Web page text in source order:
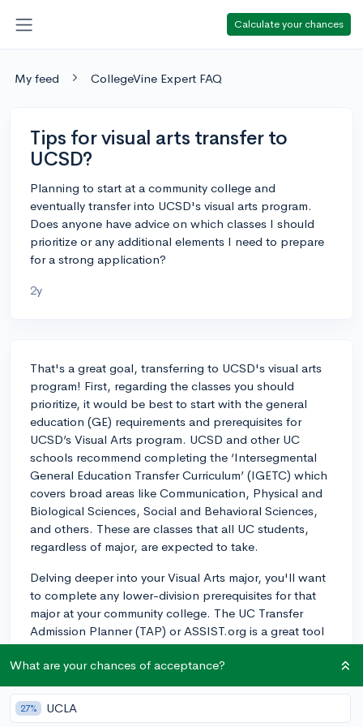
Calculate your chances
My feed CollegeVine Expert FAQ
Tips for visual arts transfer to
UCSD?
Planning to start at a community college and
eventually transfer into UCSD's visual arts program.
Does anyone have advice on which classes I should
prioritize or any additional elements I need to prepare
for a strong application?
2y
That's a great goal, transferring to UCSD's visual arts
program! First, regarding the classes you should
prioritize, it would be best to start with the general
education (GE) requirements and prerequisites for
UCSD’s Visual Arts program. UCSD and other UC
schools recommend completing the ‘Intersegmental
General Education Transfer Curriculum’ (IGETC) which
covers broad areas like Communication, Physical and
Biological Sciences, Social and Behavioral Sciences,
and others. These are classes that all UC students,
regardless of major, are expected to take.
Delving deeper into your Visual Arts major, you'll want
to complete any lower-division prerequisites for that
major at your community college. The UC Transfer
Admission Planner (TAP) or ASSIST.org is a great tool
for finding which courses at your current college
correspond with the prerequisites at UCSD. It's
generally recommended that, for a Visual Arts major,
you take foundational art classes like Drawing and
painting, as well as art history courses.
What are your chances of acceptance?
27% UCLA